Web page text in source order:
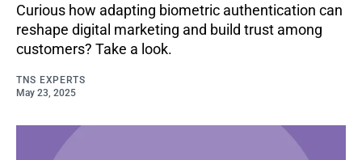
Curious how adapting biometric authentication can
reshape digital marketing and build trust among
customers? Take a look.
TNS EXPERTS
May 23, 2025